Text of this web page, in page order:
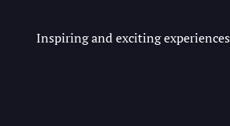
Inspiring and exciting experiences